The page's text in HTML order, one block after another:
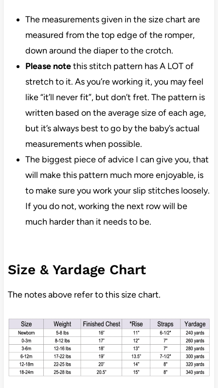
The measurements given in the size chart are
measured from the top edge of the romper,
down around the diaper to the crotch.
Please notethis stitch pattern has A LOT of
stretch to it. As you’re working it, you may feel
like “it’ll never fit”, but don’t fret. The pattern is
written based on the average size of each age,
but it’s always best to go by the baby’s actual
measurements when possible.
The biggest piece of advice I can give you, that
will make this pattern much more enjoyable, is
to make sure you work your slip stitches loosely.
If you do not, working the next row will be
much harder than it needs to be.
Size & Yardage Chart
The notes above refer to this size chart.